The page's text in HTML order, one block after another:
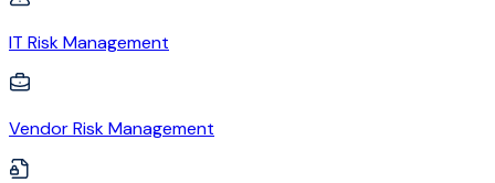
IT Risk Management
Vendor Risk Management